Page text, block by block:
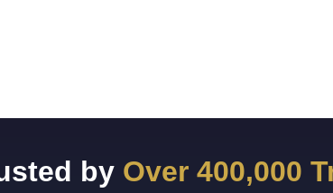
by Over 400,000